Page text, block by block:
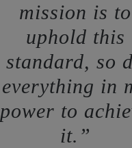
mission is to
uphold this
standard, so
everything in
power to
it.